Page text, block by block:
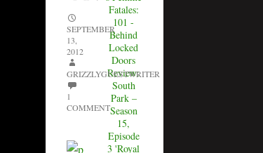
SEPTEMBER
13,
2012
GRIZZLYGUESTWRITER
1
COMMENT
Fatales:
101 -
Behind
Locked
Doors
Review:
South
Park –
Season
15,
Episode
3 'Royal